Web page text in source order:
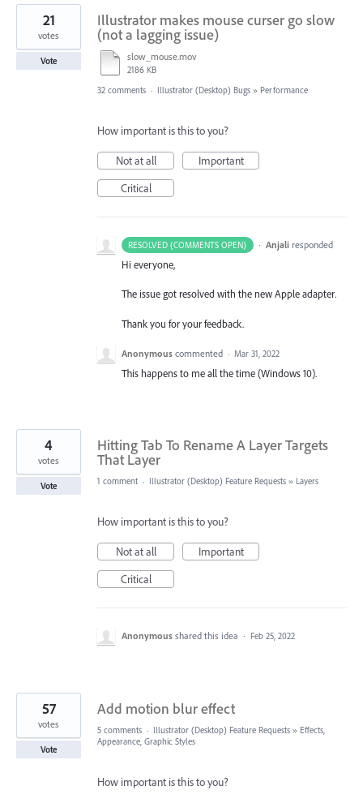
Illustrator makes mouse curser go slow
(not a lagging issue)
slow_mouse.mov
2186 KB
21
votes
Vote
32 comments · Illustrator (Desktop) Bugs » Performance
How important is this to you?
Not at all
Important
Critical
RESOLVED (COMMENTS OPEN) · Anjali responded
Hi everyone,
The issue got resolved with the new Apple adapter.
Thank you for your feedback.
Anonymous commented · Mar 31, 2022
This happens to me all the time (Windows 10).
Hitting Tab To Rename A Layer Targets
That Layer
4
votes
Vote 1 comment · Illustrator (Desktop) Feature Requests » Layers
How important is this to you?
Not at all
Important
Critical
Anonymous shared this idea · Feb 25, 2022
Add motion blur effect
57
votes
Vote
5 comments · Illustrator (Desktop) Feature Requests » Effects,
Appearance, Graphic Styles
How important is this to you?